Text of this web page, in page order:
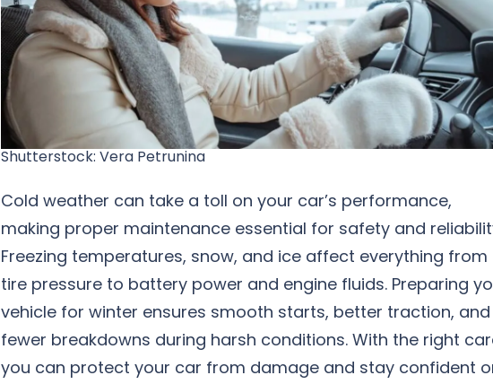
Shutterstock: Vera Petrunina
Cold weather can take a toll on your car’s performance,
making proper maintenance essential for safety and
Freezing temperatures, snow, and ice affect everything from
tire pressure to battery power and engine fluids. Preparing
vehicle for winter ensures smooth starts, better traction, and
fewer breakdowns during harsh conditions. With the right
you can protect your car from damage and stay confident